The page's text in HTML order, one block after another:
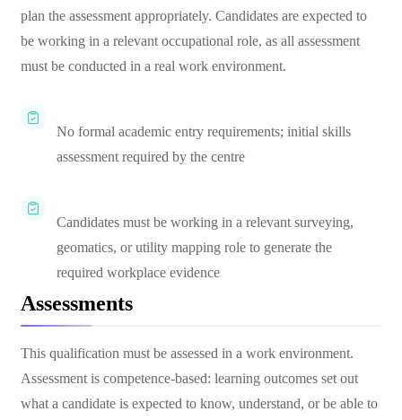
plan the assessment appropriately. Candidates are expected to
be working in a relevant occupational role, as all assessment
must be conducted in a real work environment.
No formal academic entry requirements; initial skills
assessment required by the centre
Candidates must be working in a relevant surveying,
geomatics, or utility mapping role to generate the
required workplace evidence
Assessments
This qualification must be assessed in a work environment.
Assessment is competence-based: learning outcomes set out
what a candidate is expected to know, understand, or be able to